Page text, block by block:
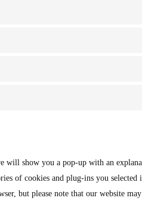
show you a pop-up with an
of cookies and plug-ins you
but please note that our website